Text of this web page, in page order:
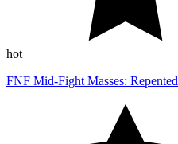
hot
FNF Mid-Fight Masses: Repented